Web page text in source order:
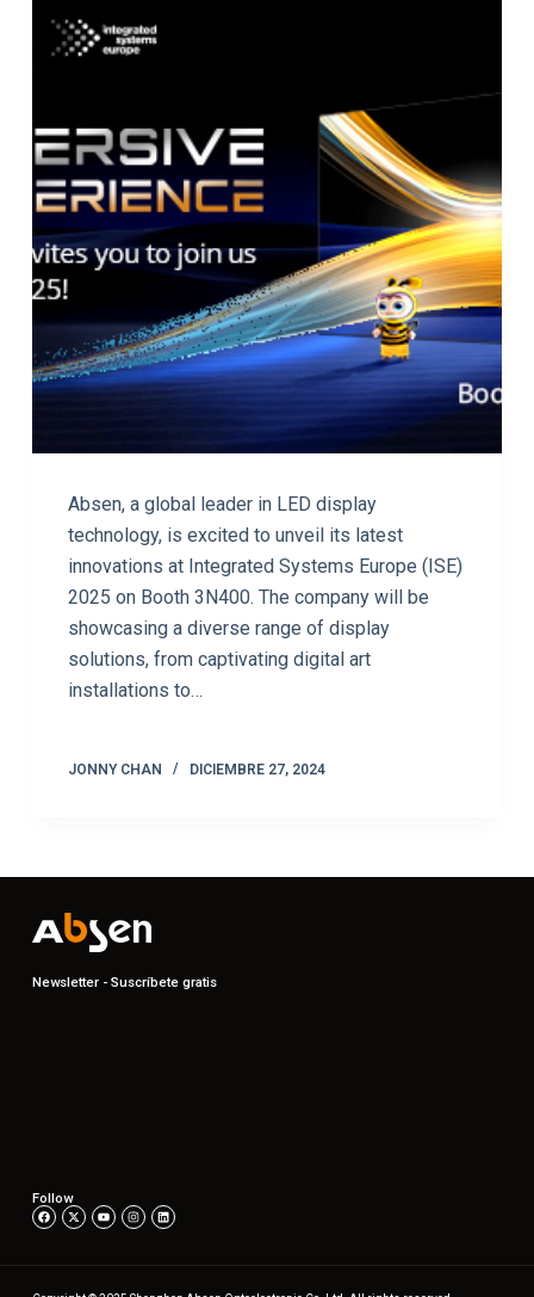
Absen, a global leader in LED display
technology, is excited to unveil its latest
innovations at Integrated Systems Europe (ISE)
2025 on Booth 3N400. The company will be
showcasing a diverse range of display
solutions, from captivating digital art
installations to…
JONNY CHAN DICIEMBRE 27, 2024
Newsletter - Suscríbete gratis
Follow